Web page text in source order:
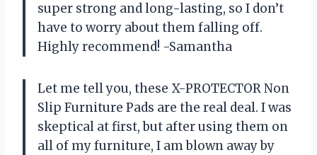
super strong and long-lasting, so I don’t
have to worry about them falling off.
Highly recommend! -Samantha
Let me tell you, these X-PROTECTOR Non
Slip Furniture Pads are the real deal. I was
skeptical at first, but after using them on
all of my furniture, I am blown away by